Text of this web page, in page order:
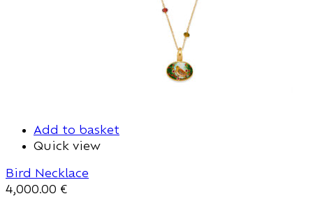
Add to basket
Quick view
Bird Necklace
4,000.00 €